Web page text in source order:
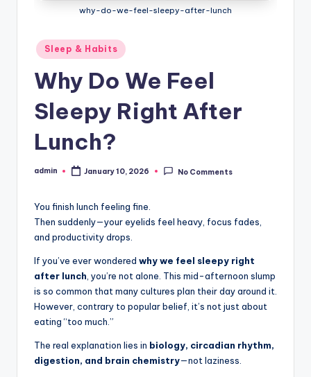
why-do-we-feel-sleepy-after-lunch
Posted
in
Sleep & Habits
Why Do We Feel
Sleepy Right After
Lunch?
Posted
admin January 10, 2026 No Comments
You finish lunch feeling fine.
Then suddenly—your eyelids feel heavy, focus fades,
and productivity drops.
If you’ve ever wondered why we feel sleepy right
after lunch , you’re not alone. This mid-afternoon slump
is so common that many cultures plan their day around it.
However, contrary to popular belief, it’s not just about
eating “too much.”
The real explanation lies in biology, circadian rhythm,
digestion, and brain chemistry—not laziness.